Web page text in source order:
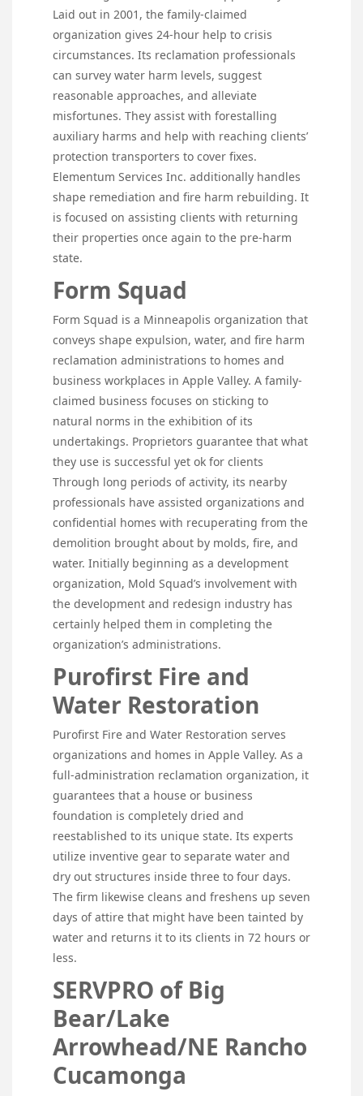
Laid out in 2001, the family-claimed
organization gives 24-hour help to crisis
circumstances. Its reclamation professionals
can survey water harm levels, suggest
reasonable approaches, and alleviate
misfortunes. They assist with forestalling
auxiliary harms and help with reaching clients’
protection transporters to cover fixes.
Elementum Services Inc. additionally handles
shape remediation and fire harm rebuilding. It
is focused on assisting clients with returning
their properties once again to the pre-harm
state.
Form Squad
Form Squad is a Minneapolis organization that
conveys shape expulsion, water, and fire harm
reclamation administrations to homes and
business workplaces in Apple Valley. A family-
claimed business focuses on sticking to
natural norms in the exhibition of its
undertakings. Proprietors guarantee that what
they use is successful yet ok for clients
Through long periods of activity, its nearby
professionals have assisted organizations and
confidential homes with recuperating from the
demolition brought about by molds, fire, and
water. Initially beginning as a development
organization, Mold Squad’s involvement with
the development and redesign industry has
certainly helped them in completing the
organization’s administrations.
Purofirst Fire and
Water Restoration
Purofirst Fire and Water Restoration serves
organizations and homes in Apple Valley. As a
full-administration reclamation organization, it
guarantees that a house or business
foundation is completely dried and
reestablished to its unique state. Its experts
utilize inventive gear to separate water and
dry out structures inside three to four days.
The firm likewise cleans and freshens up seven
days of attire that might have been tainted by
water and returns it to its clients in 72 hours or
less.
SERVPRO of Big
Bear/Lake
Arrowhead/NE Rancho
Cucamonga